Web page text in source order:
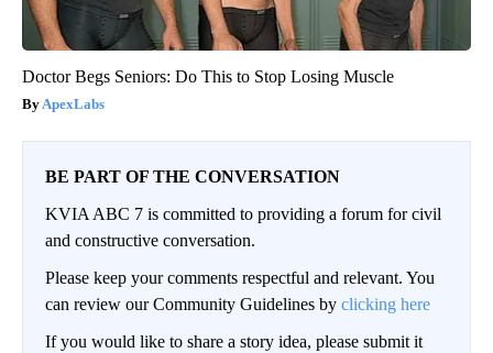
Doctor Begs Seniors: Do This to Stop Losing Muscle
ApexLabs
BE PART OF THE CONVERSATION
KVIA ABC 7 is committed to providing a forum for civil
and constructive conversation.
Please keep your comments respectful and relevant. You
can review our Community Guidelines by clicking here
If you would like to share a story idea, please submit it